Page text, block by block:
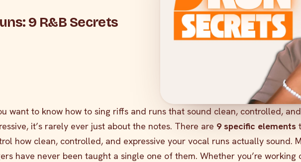
9 R&B Secrets
want to know how to sing riffs and runs that sound clean, controlled, and
it’s rarely ever just about the notes. There are 9 specific elements
how clean, controlled, and expressive your vocal runs actually sound.
have never been taught a single one of them. Whether you’re working